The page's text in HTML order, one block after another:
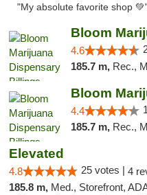
"My absolute favorite shop
4.6
185.7 m, Rec.,
4.4
185.7 m, Rec.,
Elevated
4.8 25 votes | 4
185.8 m, Med., Storefront,